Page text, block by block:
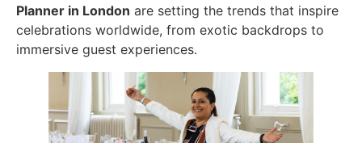
Planner in London are setting the trends that inspire
celebrations worldwide, from exotic backdrops to
immersive guest experiences.